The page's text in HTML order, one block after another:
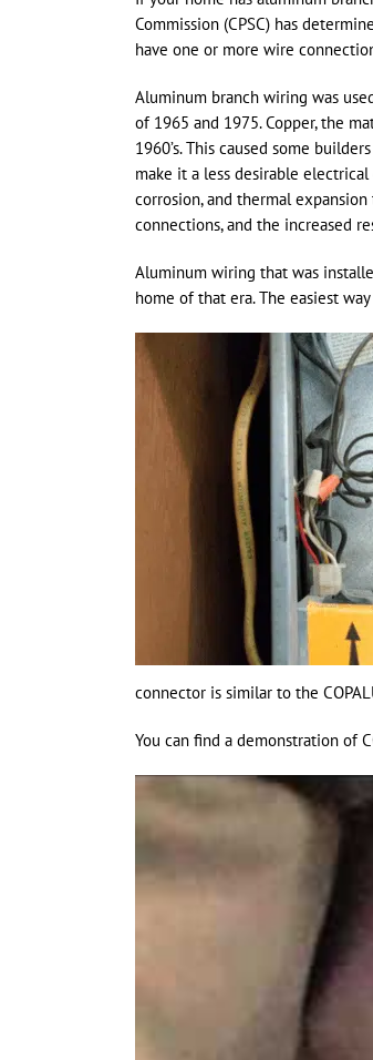
Commission (CPSC) has
have one or more wire
Aluminum branch wiring was
of 1965 and 1975. Copper, the
1960’s. This caused some
make it a less desirable
corrosion, and thermal
connections, and the increased
Aluminum wiring that was
home of that era. The easiest
connector is similar to the
You can find a demonstration of